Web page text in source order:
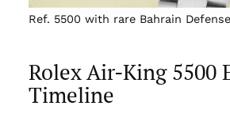
Ref. 5500 with rare Bahrain
Rolex Air-King 5500
Timeline